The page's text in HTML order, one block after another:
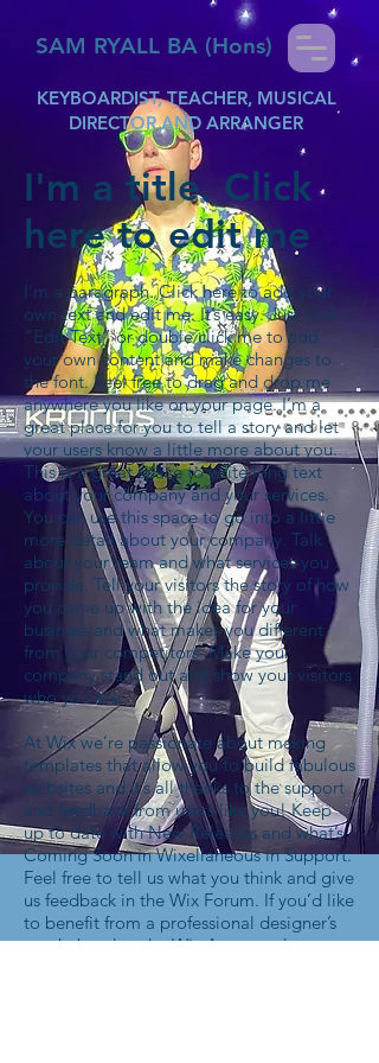
SAM RYALL BA (Hons)
KEYBOARDIST, TEACHER, MUSICAL
DIRECTOR AND ARRANGER
I'm a title. Click
here to edit me
I'm a paragraph. Click here to add your
own text and edit me. It’s easy. Just click
“Edit Text” or double click me to add
your own content and make changes to
the font. Feel free to drag and drop me
anywhere you like on your page. I’m a
great place for you to tell a story and let
your users know a little more about you.
This is a great space to write long text
about your company and your services.
You can use this space to go into a little
more detail about your company. Talk
about your team and what services you
provide. Tell your visitors the story of how
you came up with the idea for your
business and what makes you different
from your competitors. Make your
company stand out and show your visitors
who you are.
At Wix we’re passionate about making
templates that allow you to build fabulous
websites and it’s all thanks to the support
and feedback from users like you! Keep
up to date with New Releases and what’s
Coming Soon in Wixellaneous in Support.
Feel free to tell us what you think and give
us feedback in the Wix Forum. If you’d like
to benefit from a professional designer’s
touch, head to the Wix Arena and connect